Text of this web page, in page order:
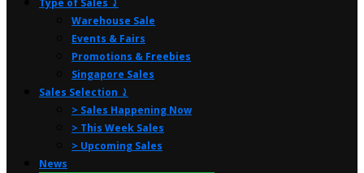
Type of Sales ⤸
Warehouse Sale
Events & Fairs
Promotions & Freebies
Singapore Sales
Sales Selection ⤸
> Sales Happening Now
> This Week Sales
> Upcoming Sales
News